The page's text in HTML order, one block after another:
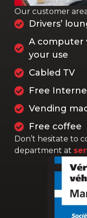
Our customer
Drivers’
A computer
your use
Cabled TV
Free
Vending
Free coffee
Don’t hesitate to
department at